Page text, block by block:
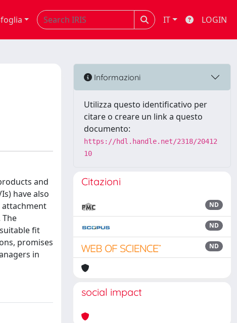
IT LOGIN
and
have also
attachment
fit
promises
in
Informazioni
Utilizza questo identificativo per
citare o creare un link a questo
documento:
https://hdl.handle.net/2318/20412
10
Citazioni
ND
ND
ND
social impact